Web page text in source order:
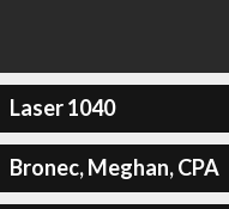
Laser 1040
Bronec, Meghan, CPA